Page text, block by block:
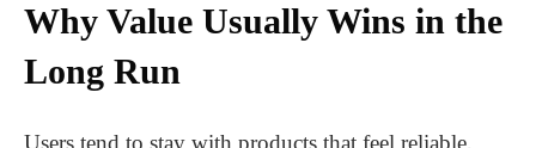
Why Value Usually Wins in the
Long Run